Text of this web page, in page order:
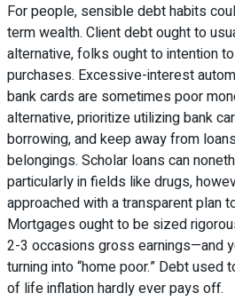
For people, sensible debt habits
term wealth. Client debt ought to
alternative, folks ought to intention
purchases. Excessive-interest
bank cards are sometimes poor
alternative, prioritize utilizing bank
borrowing, and keep away from
belongings. Scholar loans can
particularly in fields like drugs,
approached with a transparent plan
Mortgages ought to be sized
2-3 occasions gross earnings—and
turning into “home poor.” Debt used
of life inflation hardly ever pays off.